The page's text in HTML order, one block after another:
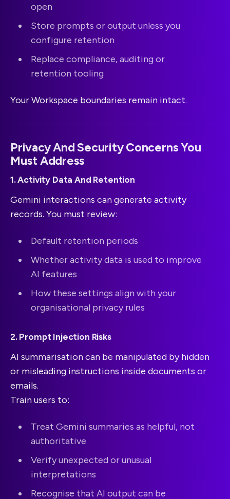
open
Store prompts or output unless you
configure retention
Replace compliance, auditing or
retention tooling
Your Workspace boundaries remain intact.
Privacy And Security Concerns You
Must Address
1. Activity Data And Retention
Gemini interactions can generate activity
records. You must review:
Default retention periods
Whether activity data is used to improve
AI features
How these settings align with your
organisational privacy rules
2. Prompt Injection Risks
AI summarisation can be manipulated by hidden
or misleading instructions inside documents or
emails.
Train users to:
Treat Gemini summaries as helpful, not
authoritative
Verify unexpected or unusual
interpretations
Recognise that AI output can be